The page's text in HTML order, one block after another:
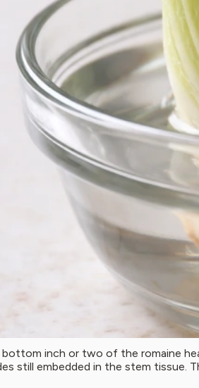
inch or two of the romaine
still embedded in the stem tissue.